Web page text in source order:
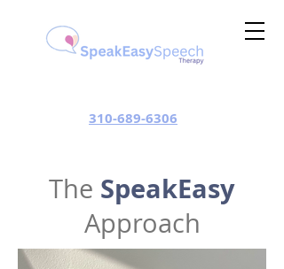
310-689-6306
The SpeakEasy
Approach